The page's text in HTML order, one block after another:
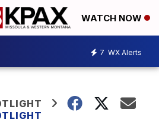
WATCH NOW
7 WX Alerts